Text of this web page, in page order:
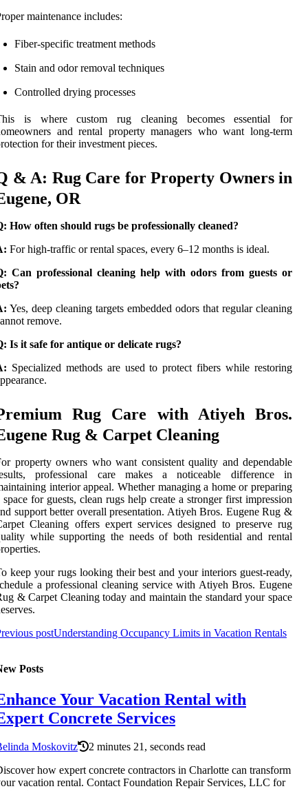
maintenance includes:
Fiber-specific treatment methods
Stain and odor removal techniques
Controlled drying processes
is where custom rug cleaning becomes essential for
and rental property managers who want long-term
for their investment pieces.
& A: Rug Care for Property Owners in
OR
How often should rugs be professionally cleaned?
For high-traffic or rental spaces, every 6–12 months is ideal.
Can professional cleaning help with odors from guests or
Yes, deep cleaning targets embedded odors that regular cleaning
remove.
Is it safe for antique or delicate rugs?
Specialized methods are used to protect fibers while restoring
Rug Care with Atiyeh Bros.
Rug & Carpet Cleaning
property owners who want consistent quality and dependable
professional care makes a noticeable difference in
interior appeal. Whether managing a home or preparing
space for guests, clean rugs help create a stronger first impression
support better overall presentation. Atiyeh Bros. Eugene Rug &
Cleaning offers expert services designed to preserve rug
while supporting the needs of both residential and rental
keep your rugs looking their best and your interiors guest-ready,
a professional cleaning service with Atiyeh Bros. Eugene
& Carpet Cleaning today and maintain the standard your space
postUnderstanding Occupancy Limits in Vacation Rentals
Posts
Your Vacation Rental with
Concrete Services
Moskovitz
2 minutes 21, seconds read
how expert concrete contractors in Charlotte can transform
vacation rental. Contact Foundation Repair Services, LLC for